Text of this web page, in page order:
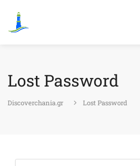
Lost Password
Discoverchania.gr Lost Password